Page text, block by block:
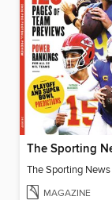
MAGAZINE